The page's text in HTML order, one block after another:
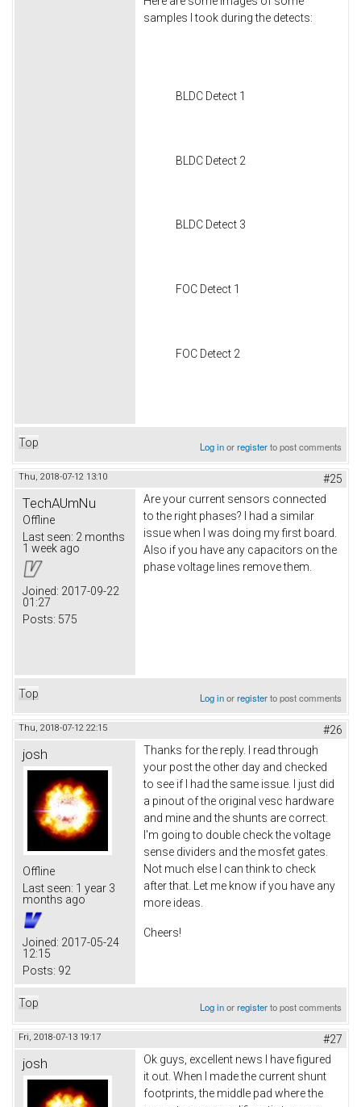
samples I took during the detects:
BLDC Detect 1
BLDC Detect 2
BLDC Detect 3
FOC Detect 1
FOC Detect 2
Top Log inorregisterto post comments
Thu, 2018-07-12 13:10 #25
TechAUmNu
Offline
Last seen: 2 months
1 week ago
Joined: 2017-09-22
01:27
Posts: 575
Are your current sensors connected
to the right phases? I had a similar
issue when I was doing my first board.
Also if you have any capacitors on the
phase voltage lines remove them.
Top Log inorregisterto post comments
Thu, 2018-07-12 22:15 #26
josh
Offline
Last seen: 1 year 3
months ago
Joined: 2017-05-24
12:15
Posts: 92
Thanks for the reply. I read through
your post the other day and checked
to see if I had the same issue. I just did
a pinout of the original vesc hardware
and mine and the shunts are correct.
I'm going to double check the voltage
sense dividers and the mosfet gates.
Not much else I can think to check
after that. Let me know if you have any
more ideas.
Cheers!
Top Log inorregisterto post comments
Fri, 2018-07-13 19:17 #27
josh
Ok guys, excellent news I have figured
it out. When I made the current shunt
footprints, the middle pad where the